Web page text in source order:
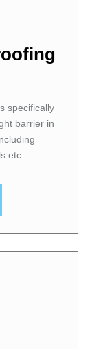
specifically
barrier in
etc.